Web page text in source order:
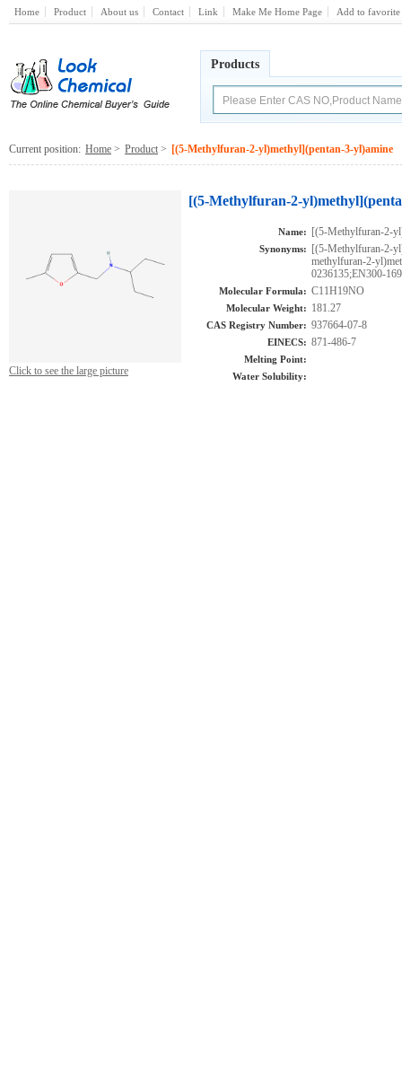
Home Product About us Contact Link Make Me Home Page Add to favorite
Products
Current position: Home > Product > [(5-Methylfuran-2-yl)methyl](pentan-3-yl)amine
Click to see the large picture
[(5-Methylfuran-2-
Name: [(5-Methylfuran-2-
Synonyms:
[(5-Methylfuran-2-
methylfuran-2-
0236135;EN300-
Molecular Formula: C11H19NO
Molecular Weight: 181.27
CAS Registry Number: 937664-07-8
EINECS: 871-486-7
Melting Point:
Water Solubility: